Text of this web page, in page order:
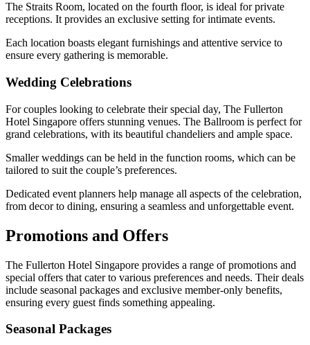
The Straits Room, located on the fourth floor, is ideal for private
receptions. It provides an exclusive setting for intimate events.
Each location boasts elegant furnishings and attentive service to
ensure every gathering is memorable.
Wedding Celebrations
For couples looking to celebrate their special day, The Fullerton
Hotel Singapore offers stunning venues. The Ballroom is perfect for
grand celebrations, with its beautiful chandeliers and ample space.
Smaller weddings can be held in the function rooms, which can be
tailored to suit the couple’s preferences.
Dedicated event planners help manage all aspects of the celebration,
from decor to dining, ensuring a seamless and unforgettable event.
Promotions and Offers
The Fullerton Hotel Singapore provides a range of promotions and
special offers that cater to various preferences and needs. Their deals
include seasonal packages and exclusive member-only benefits,
ensuring every guest finds something appealing.
Seasonal Packages